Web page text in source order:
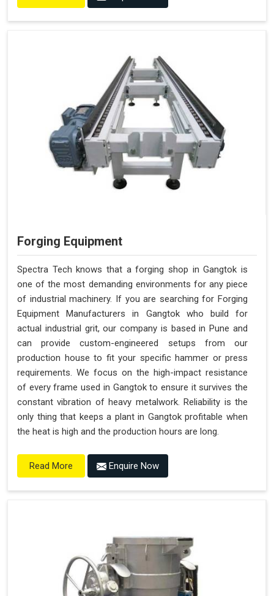
Forging Equipment
Spectra Tech knows that a forging shop in Gangtok is
one of the most demanding environments for any piece
of industrial machinery. If you are searching for Forging
Equipment Manufacturers in Gangtok who build for
actual industrial grit, our company is based in Pune and
can provide custom-engineered setups from our
production house to fit your specific hammer or press
requirements. We focus on the high-impact resistance
of every frame used in Gangtok to ensure it survives the
constant vibration of heavy metalwork. Reliability is the
only thing that keeps a plant in Gangtok profitable when
the heat is high and the production hours are long.
Read More Enquire Now